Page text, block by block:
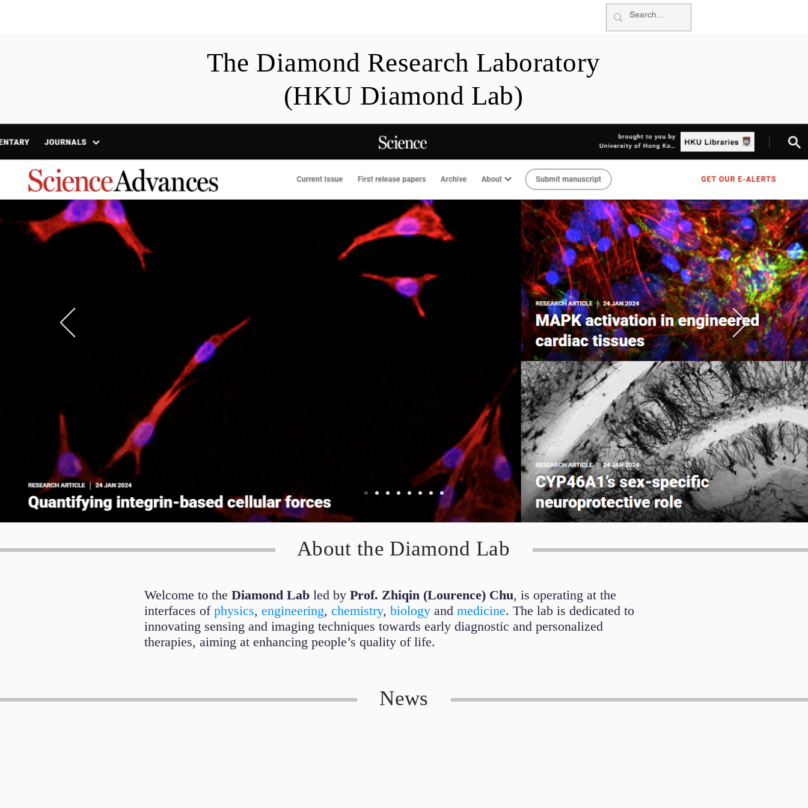
The Diamond Research Laboratory
(HKU Diamond Lab)
About the Diamond Lab
Welcome to the Diamond Lab led by Prof. Zhiqin (Lourence) Chu, is operating at the
interfaces of physics, engineering, chemistry, biology and medicine. The lab is dedicated to
innovating sensing and imaging techniques towards early diagnostic and personalized
therapies, aiming at enhancing people’s quality of life.
News